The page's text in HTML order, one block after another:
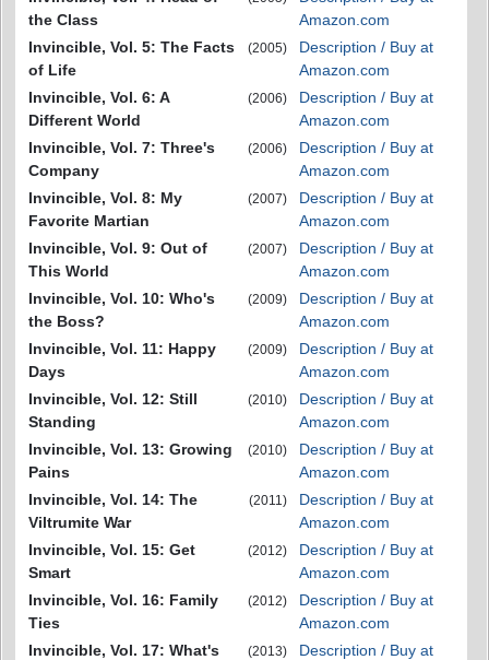
the Class
Amazon.com
Invincible, Vol. 5: The Facts
of Life
(2005)
Description / Buy at
Amazon.com
Invincible, Vol. 6: A
Different World
(2006)
Description / Buy at
Amazon.com
Invincible, Vol. 7: Three's
Company
(2006)
Description / Buy at
Amazon.com
Invincible, Vol. 8: My
Favorite Martian
(2007)
Description / Buy at
Amazon.com
Invincible, Vol. 9: Out of
This World
(2007)
Description / Buy at
Amazon.com
Invincible, Vol. 10: Who's
the Boss?
(2009)
Description / Buy at
Amazon.com
Invincible, Vol. 11: Happy
Days
(2009)
Description / Buy at
Amazon.com
Invincible, Vol. 12: Still
Standing
(2010)
Description / Buy at
Amazon.com
Invincible, Vol. 13: Growing
Pains
(2010)
Description / Buy at
Amazon.com
Invincible, Vol. 14: The
Viltrumite War
(2011)
Description / Buy at
Amazon.com
Invincible, Vol. 15: Get
Smart
(2012)
Description / Buy at
Amazon.com
Invincible, Vol. 16: Family
Ties
(2012)
Description / Buy at
Amazon.com
Invincible, Vol. 17: What's
(2013)
Description / Buy at